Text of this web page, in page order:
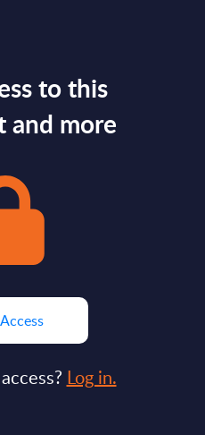
to this
and more
Log in.